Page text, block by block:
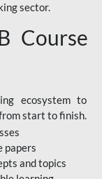
sector.
Course
ecosystem to
start to finish.
papers
and topics